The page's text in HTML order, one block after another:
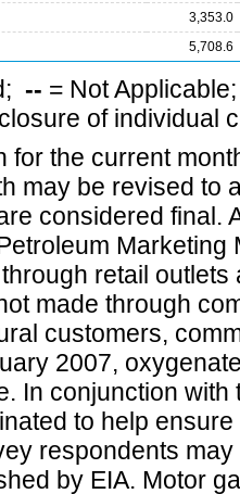
3,353.0
5,708.6
-- = Not
of individual
for the current
may be revised to
considered final.
Marketing
retail
made through
customers,
2007,
In conjunction
to help
respondents
by EIA. Motor